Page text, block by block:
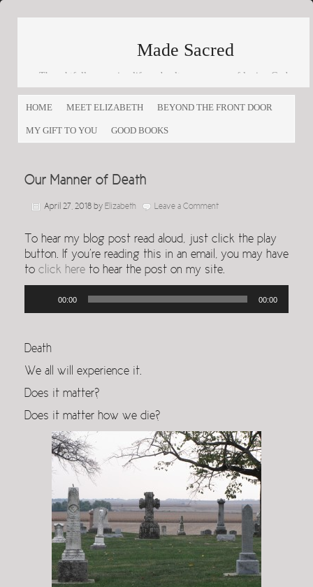
Made Sacred
Thoughtfully engaging life and culture as a way of loving God
and loving others
HOME
MEET ELIZABETH BEYOND THE FRONT DOOR
MY GIFT TO YOU GOOD BOOKS
Our Manner of Death
April 27, 2018 by Elizabeth Leave a Comment
To hear my blog post read aloud, just click the play
button. If you’re reading this in an email, you may have
to click here to hear the post on my site.
00:00 00:00
Death
We all will experience it.
Does it matter?
Does it matter how we die?